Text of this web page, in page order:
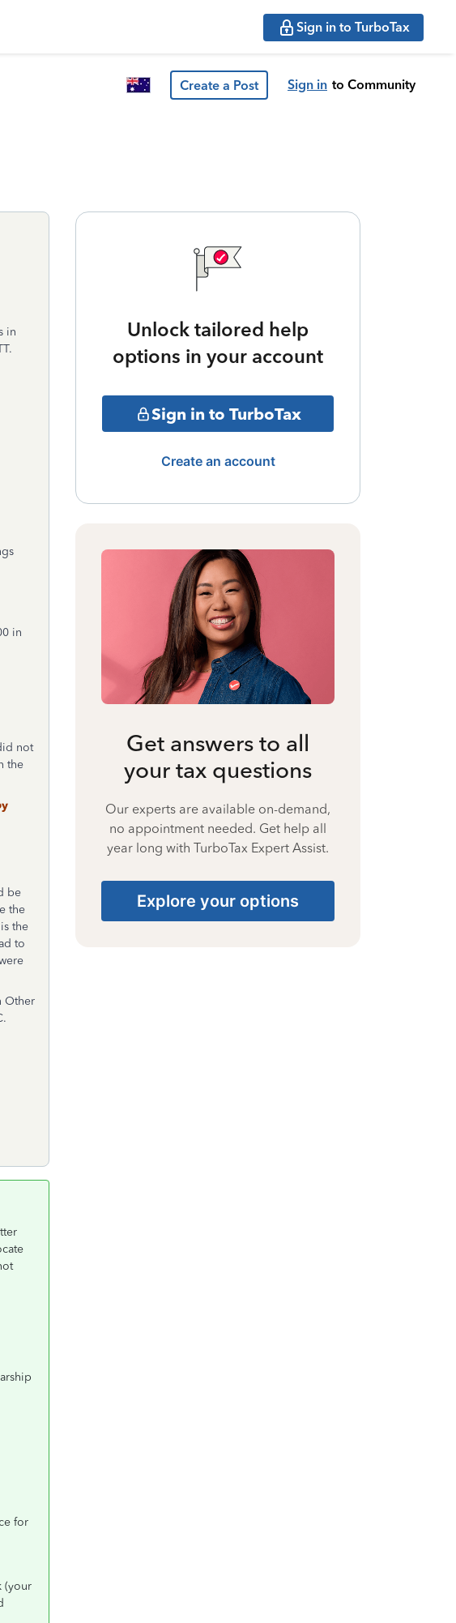
Sign in to TurboTax
Create a Post Sign in to Community
in
in
not
the
be
the
the
to
Other
for
(your
Unlock tailored help
options in your account
Sign in to TurboTax
Create an account
Get answers to all
your tax questions
Our experts are available on-demand,
no appointment needed. Get help all
year long with TurboTax Expert Assist.
Explore your options